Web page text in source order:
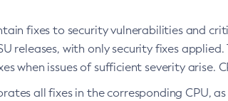
fixes to security vulnerabilities and
releases, with only security fixes
when issues of sufficient severity arise.
all fixes in the corresponding CPU,